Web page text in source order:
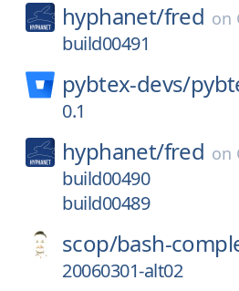
hyphanet/fred on
build00491
pybtex-devs/
0.1
hyphanet/fred on
build00490
build00489
scop/bash-
20060301-alt02